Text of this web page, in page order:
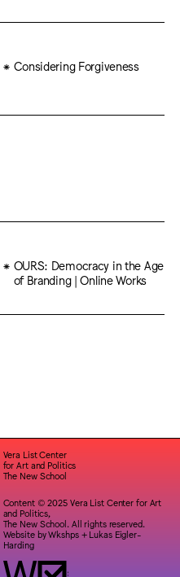
Considering Forgiveness
OURS: Democracy in the Age
of Branding | Online Works
Vera List Center
for Art and Politics
The New School
Content © 2025 Vera List Center for Art
and Politics,
The New School. All rights reserved.
Website byWkshps+ Lukas Eigler-
Harding